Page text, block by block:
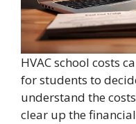
HVAC school costs
for students to
understand the
clear up the